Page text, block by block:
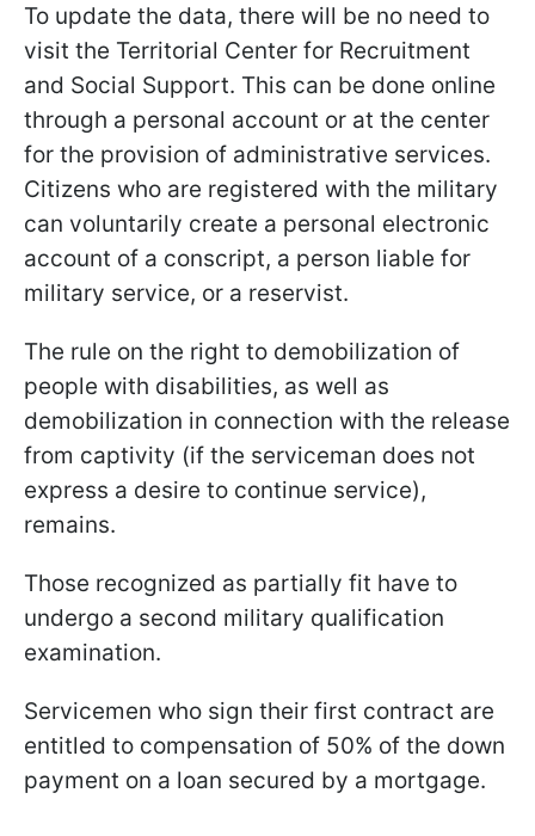
To update the data, there will be no need to
visit the Territorial Center for Recruitment
and Social Support. This can be done online
through a personal account or at the center
for the provision of administrative services.
Citizens who are registered with the military
can voluntarily create a personal electronic
account of a conscript, a person liable for
military service, or a reservist.
The rule on the right to demobilization of
people with disabilities, as well as
demobilization in connection with the release
from captivity (if the serviceman does not
express a desire to continue service),
remains.
Those recognized as partially fit have to
undergo a second military qualification
examination.
Servicemen who sign their first contract are
entitled to compensation of 50% of the down
payment on a loan secured by a mortgage.